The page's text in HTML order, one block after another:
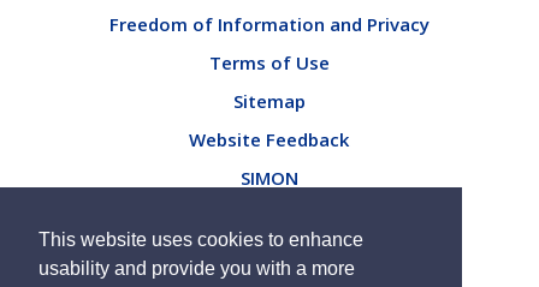
This website uses cookies to enhance
usability and provide you with a more
Freedom of Information and Privacy
Terms of Use
Sitemap
Website Feedback
SIMON